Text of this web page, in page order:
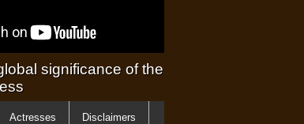
significance of the
Actresses Disclaimers